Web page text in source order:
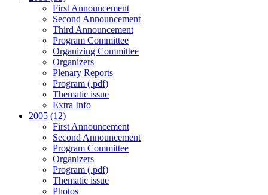
First Announcement
Second Announcement
Third Announcement
Program Committee
Organizing Committee
Organizers
Plenary Reports
Program (.pdf)
Thematic issue
Extra Info
2005 (12)
First Announcement
Second Announcement
Program Committee
Organizers
Program (.pdf)
Thematic issue
Photos